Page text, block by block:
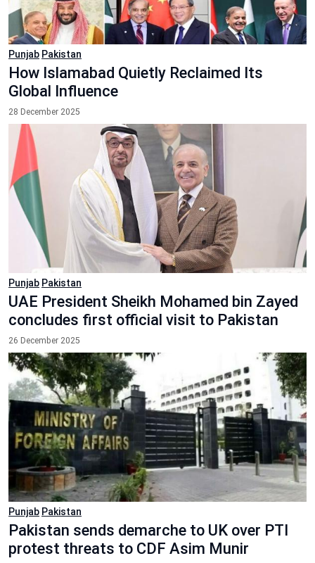
Punjab Pakistan
How Islamabad Quietly Reclaimed Its
Global Influence
28 December 2025
Punjab Pakistan
UAE President Sheikh Mohamed bin Zayed
concludes first official visit to Pakistan
26 December 2025
Punjab Pakistan
Pakistan sends demarche to UK over PTI
protest threats to CDF Asim Munir